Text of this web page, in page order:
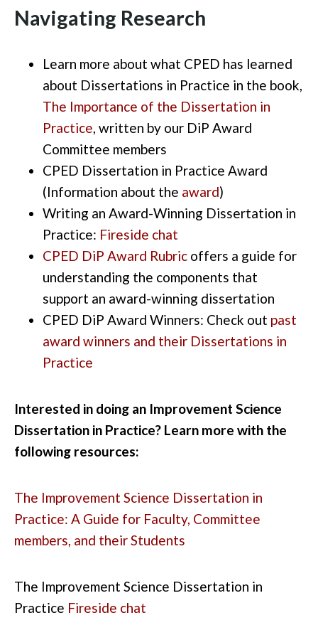
Navigating Research
Learn more about what CPED has learned
about Dissertations in Practice in the book,
The Importance of the Dissertation in
Practice, written by our DiP Award
Committee members
CPED Dissertation in Practice Award
(Information about the award)
Writing an Award-Winning Dissertation in
Practice: Fireside chat
CPED DiP Award Rubric offers a guide for
understanding the components that
support an award-winning dissertation
CPED DiP Award Winners: Check out past
award winners and their Dissertations in
Practice
Interested in doing an Improvement Science
Dissertation in Practice? Learn more with the
following resources:
The Improvement Science Dissertation in
Practice: A Guide for Faculty, Committee
members, and their Students
The Improvement Science Dissertation in
Practice Fireside chat